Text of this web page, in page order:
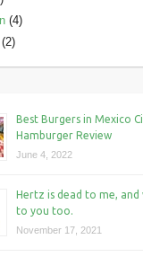
(4)
Best Burgers in Mexico
Hamburger Review
June 4, 2022
Hertz is dead to me, and
to you too.
November 17, 2021